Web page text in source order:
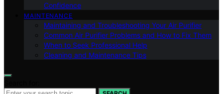
Confidence
MAINTENANCE
Maintaining and Troubleshooting Your Air Purifier
Common Air Purifier Problems and How to Fix Them
When to Seek Professional Help
Cleaning and Maintenance Tips